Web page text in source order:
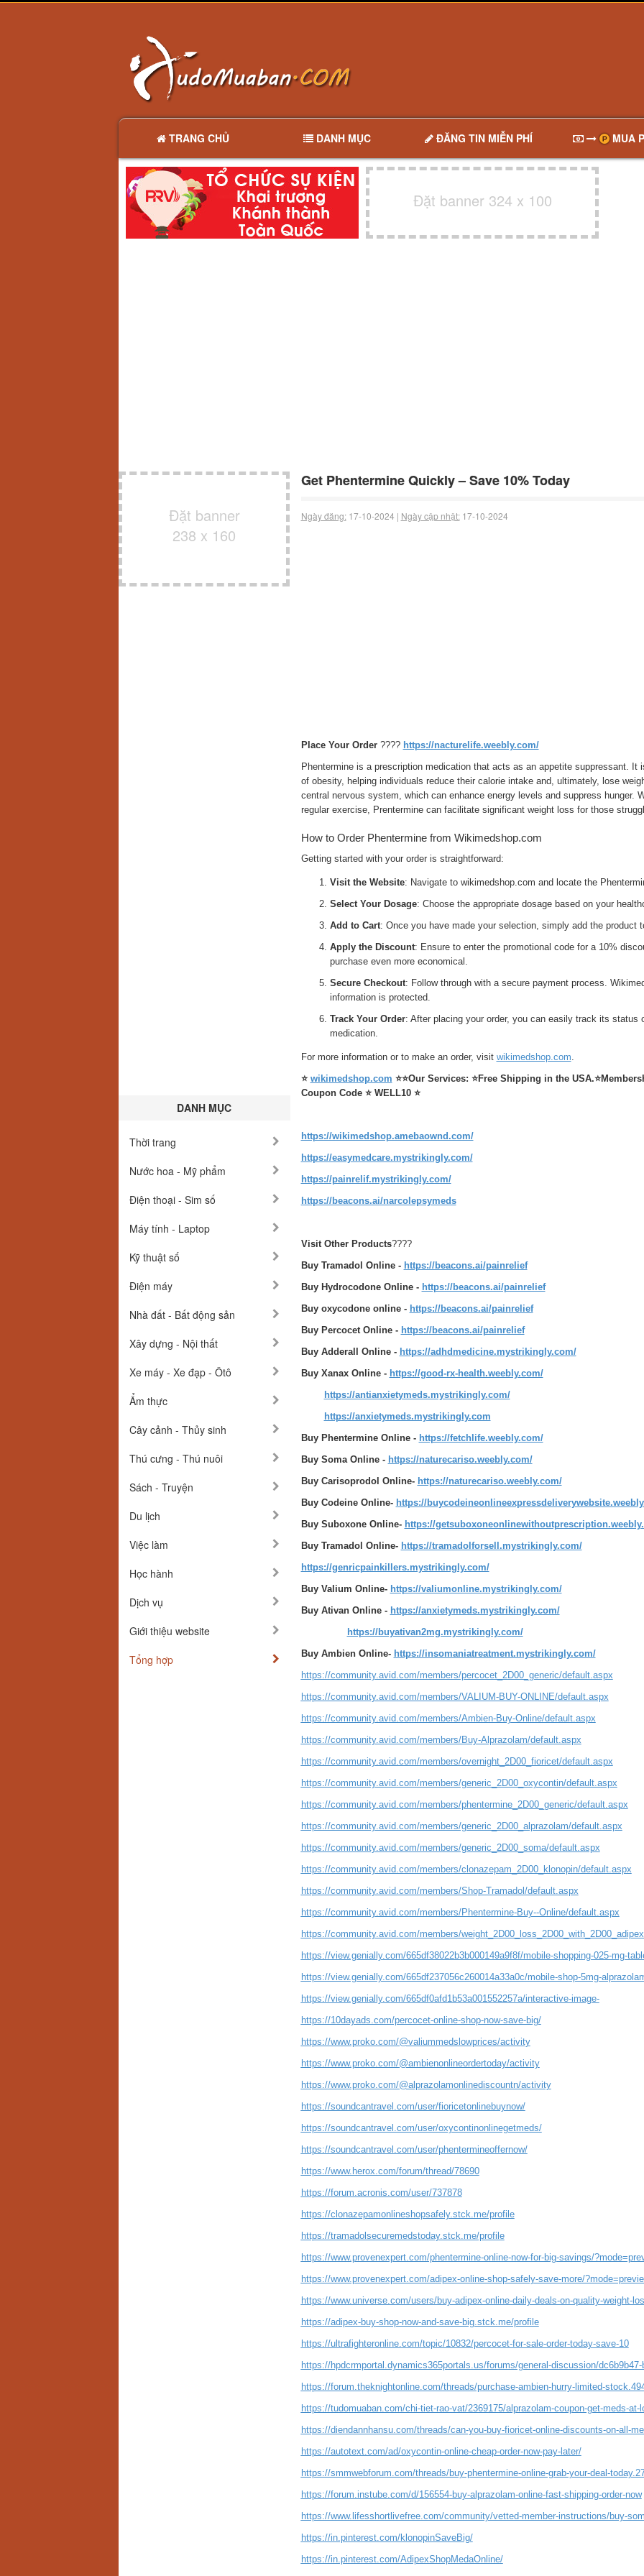
TRANG CHỦ DANH MỤC ĐĂNG TIN MIỄN PHÍ MUA
Đặt banner 324 x 100
Đặt banner
238 x 160
DANH MỤC
Thời trang
Nước hoa - Mỹ phẩm
Điện thoại - Sim số
Máy tính - Laptop
Kỹ thuật số
Điện máy
Nhà đất - Bất động sản
Xây dựng - Nội thất
Xe máy - Xe đạp - Ôtô
Ẩm thực
Cây cảnh - Thủy sinh
Thú cưng - Thú nuôi
Sách - Truyện
Du lịch
Việc làm
Học hành
Dịch vụ
Giới thiệu website
Tổng hợp
Get Phentermine Quickly – Save 10% Today
Ngày đăng:17-10-2024 | Ngày cập nhật:17-10-2024
Place Your Order ???? https://nacturelife.weebly.com/
Phentermine is a prescription medication that acts as an appetite suppressant. It
of obesity, helping individuals reduce their calorie intake and, ultimately, lose
central nervous system, which can enhance energy levels and suppress hunger.
regular exercise, Prentermine can facilitate significant weight loss for those
How to Order Phentermine from Wikimedshop.com
Getting started with your order is straightforward:
Visit the Website: Navigate to wikimedshop.com and locate the
Select Your Dosage: Choose the appropriate dosage based on your
Add to Cart: Once you have made your selection, simply add the product
Apply the Discount: Ensure to enter the promotional code for a 10%
purchase even more economical.
Secure Checkout: Follow through with a secure payment process.
information is protected.
Track Your Order: After placing your order, you can easily track its status
medication.
For more information or to make an order, visit wikimedshop.com.
⭐ wikimedshop.com ⭐⭐Our Services: ⭐Free Shipping in the USA.⭐
Coupon Code ⭐ WELL10 ⭐
https://wikimedshop.amebaownd.com/
https://easymedcare.mystrikingly.com/
https://painrelif.mystrikingly.com/
https://beacons.ai/narcolepsymeds
Visit Other Products????
Buy Tramadol Online - https://beacons.ai/painrelief
Buy Hydrocodone Online- https://beacons.ai/painrelief
Buy oxycodone online - https://beacons.ai/painrelief
Buy Percocet Online - https://beacons.ai/painrelief
Buy Adderall Online - https://adhdmedicine.mystrikingly.com/
Buy Xanax Online - https://good-rx-health.weebly.com/
https://antianxietymeds.mystrikingly.com/
https://anxietymeds.mystrikingly.com
Buy Phentermine Online - https://fetchlife.weebly.com/
Buy Soma Online - https://naturecariso.weebly.com/
Buy Carisoprodol Online- https://naturecariso.weebly.com/
Buy Codeine Online- https://
Buy Suboxone Online- https://
Buy Tramadol Online- https://tramadolforsell.mystrikingly.com/
https://genricpainkillers.mystrikingly.com/
Buy Valium Online- https://valiumonline.mystrikingly.com/
Buy Ativan Online - https://anxietymeds.mystrikingly.com/
https://buyativan2mg.mystrikingly.com/
Buy Ambien Online- https://insomaniatreatment.mystrikingly.com/
https://community.avid.com/members/percocet_2D00_generic/default.aspx
https://community.avid.com/members/VALIUM-BUY-ONLINE/default.aspx
https://community.avid.com/members/Ambien-Buy-Online/default.aspx
https://community.avid.com/members/Buy-Alprazolam/default.aspx
https://community.avid.com/members/overnight_2D00_fioricet/default.aspx
https://community.avid.com/members/generic_2D00_oxycontin/default.aspx
https://community.avid.com/members/phentermine_2D00_generic/default.aspx
https://community.avid.com/members/generic_2D00_alprazolam/default.aspx
https://community.avid.com/members/generic_2D00_soma/default.aspx
https://community.avid.com/members/clonazepam_2D00_klonopin/default.aspx
https://community.avid.com/members/Shop-Tramadol/default.aspx
https://community.avid.com/members/Phentermine-Buy--Online/default.aspx
https://community.avid.com/members/
https://view.genially.com/665df38022b3b000149a9f8f/mobile-shopping-025-mg-
https://view.genially.com/665df237056c260014a33a0c/mobile-shop-5mg-
https://view.genially.com/665df0afd1b53a001552257a/interactive-image-
https://10dayads.com/percocet-online-shop-now-save-big/
https://www.proko.com/@valiummedslowprices/activity
https://www.proko.com/@ambienonlineordertoday/activity
https://www.proko.com/@alprazolamonlinediscountn/activity
https://soundcantravel.com/user/fioricetonlinebuynow/
https://soundcantravel.com/user/oxycontinonlinegetmeds/
https://soundcantravel.com/user/phentermineoffernow/
https://www.herox.com/forum/thread/78690
https://forum.acronis.com/user/737878
https://clonazepamonlineshopsafely.stck.me/profile
https://tramadolsecuremedstoday.stck.me/profile
https://www.provenexpert.com/phentermine-online-now-for-big-savings/
https://www.provenexpert.com/adipex-online-shop-safely-save-more/
https://www.universe.com/users/buy-adipex-online-daily-deals-on-quality-weight-
https://adipex-buy-shop-now-and-save-big.stck.me/profile
https://ultrafighteronline.com/topic/10832/percocet-for-sale-order-today-save-10
https://hpdcrmportal.dynamics365portals.us/forums/general-discussion/dc6b9b47-
https://forum.theknightonline.com/threads/purchase-ambien-hurry-limited-
https://tudomuaban.com/chi-tiet-rao-vat/2369175/alprazolam-coupon-get-meds-at-
https://diendannhansu.com/threads/can-you-buy-fioricet-online-discounts-on-all-
https://autotext.com/ad/oxycontin-online-cheap-order-now-pay-later/
https://smmwebforum.com/threads/buy-phentermine-online-grab-your-deal-
https://forum.instube.com/d/156554-buy-alprazolam-online-fast-shipping-order-now
https://www.lifesshortlivefree.com/community/vetted-member-instructions/buy-
https://in.pinterest.com/klonopinSaveBig/
https://in.pinterest.com/AdipexShopMedaOnline/